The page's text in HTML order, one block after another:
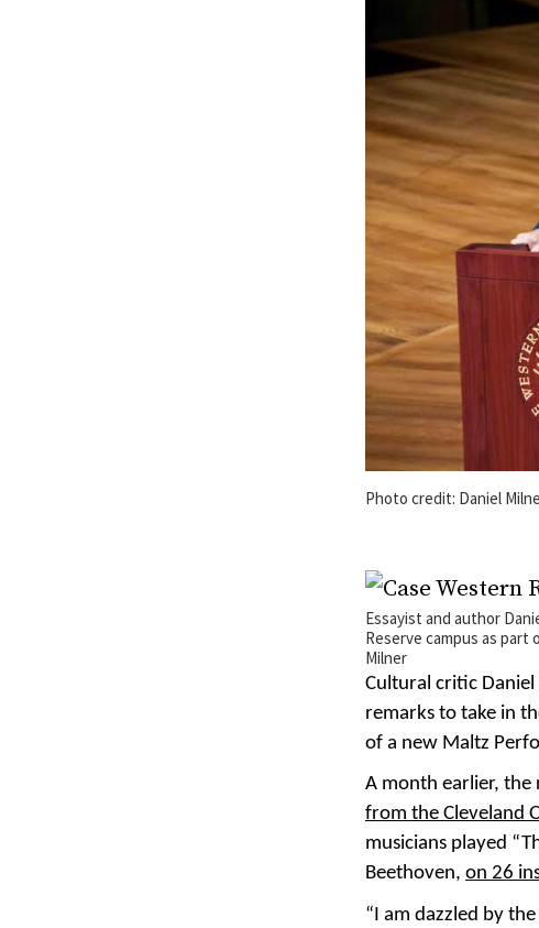
Photo credit: Daniel
Essayist and author
Reserve campus as
Milner
Cultural critic
remarks to take in
of a new Maltz
A month earlier, the
from the Cleveland
musicians played
Beethoven, on 26
“I am dazzled by